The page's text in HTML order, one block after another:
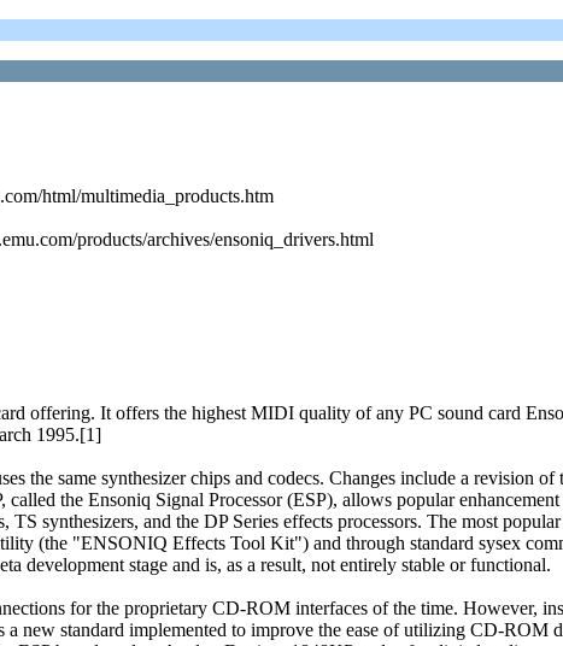
html/multimedia_products.htm
products/archives/ensoniq_drivers.html
offering. It offers the highest MIDI quality of any PC sound card
1995.[1]
the same synthesizer chips and codecs. Changes include a
the Ensoniq Signal Processor (ESP), allows popular
synthesizers, and the DP Series effects processors. The most
(the "ENSONIQ Effects Tool Kit") and through standard sysex
development stage and is, as a result, not entirely stable or functional.
for the proprietary CD-ROM interfaces of the time. However,
new standard implemented to improve the ease of utilizing CD-ROM